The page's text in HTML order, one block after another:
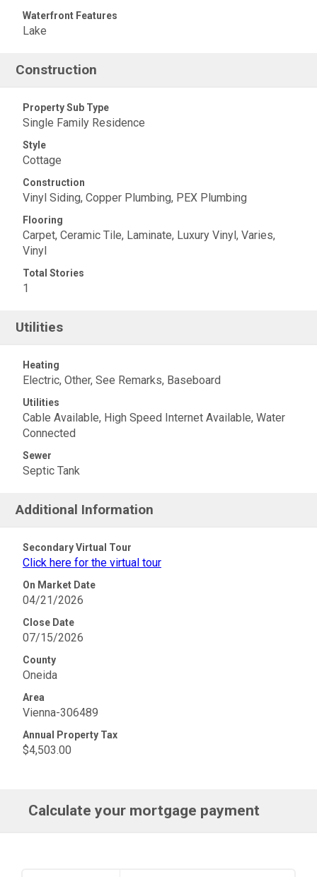
Waterfront Features
Lake
Construction
Property Sub Type
Single Family Residence
Style
Cottage
Construction
Vinyl Siding, Copper Plumbing, PEX Plumbing
Flooring
Carpet, Ceramic Tile, Laminate, Luxury Vinyl, Varies,
Vinyl
Total Stories
1
Utilities
Heating
Electric, Other, See Remarks, Baseboard
Utilities
Cable Available, High Speed Internet Available, Water
Connected
Sewer
Septic Tank
Additional Information
Secondary Virtual Tour
Click here for the virtual tour
On Market Date
04/21/2026
Close Date
07/15/2026
County
Oneida
Area
Vienna-306489
Annual Property Tax
$4,503.00
Calculate your mortgage payment